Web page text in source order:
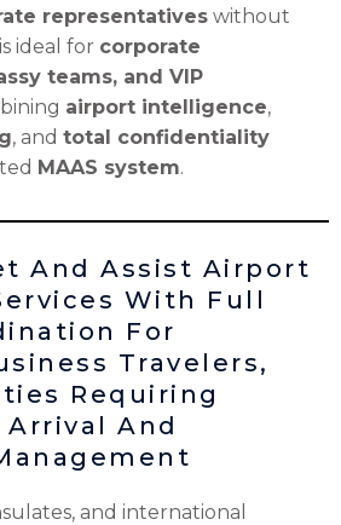
representatives without
ideal for corporate
teams, and VIP
airport intelligence,
, and total confidentiality
MAAS system.
And Assist Airport
With Full
For
Travelers,
Requiring
And
and international